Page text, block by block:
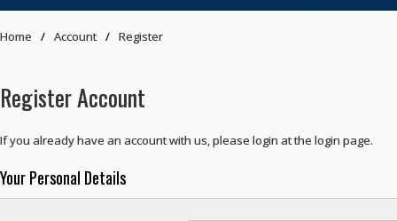
Home Account Register
Register Account
If you already have an account with us, please login at the login page.
Your Personal Details